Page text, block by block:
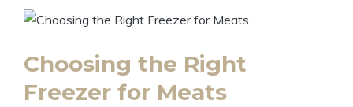
Choosing the Right
Freezer for Meats